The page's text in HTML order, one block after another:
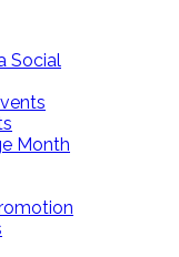
Social
Month